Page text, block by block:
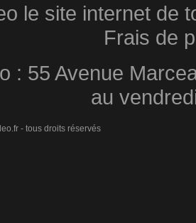
le site internet de
Frais de
: 55 Avenue
au
- tous droits réservés